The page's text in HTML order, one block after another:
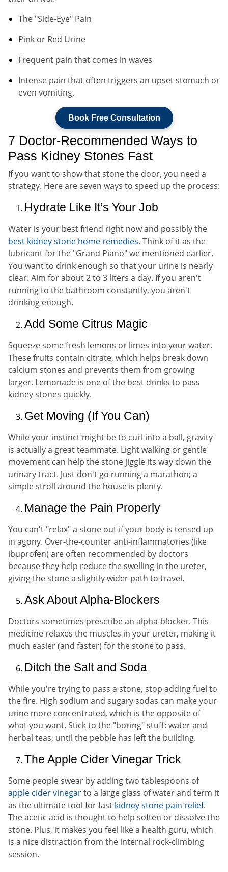
The "Side-Eye" Pain
Pink or Red Urine
Frequent pain that comes in waves
Intense pain that often triggers an upset stomach or
even vomiting.
Book Free Consultation
7 Doctor-Recommended Ways to
Pass Kidney Stones Fast
If you want to show that stone the door, you need a
strategy. Here are seven ways to speed up the process:
Hydrate Like It’s Your Job
Water is your best friend right now and possibly the
best kidney stone home remedies. Think of it as the
lubricant for the "Grand Piano" we mentioned earlier.
You want to drink enough so that your urine is nearly
clear. Aim for about 2 to 3 liters a day. If you aren't
running to the bathroom constantly, you aren't
drinking enough.
Add Some Citrus Magic
Squeeze some fresh lemons or limes into your water.
These fruits contain citrate, which helps break down
calcium stones and prevents them from growing
larger. Lemonade is one of the best drinks to pass
kidney stones quickly.
Get Moving (If You Can)
While your instinct might be to curl into a ball, gravity
is actually a great teammate. Light walking or gentle
movement can help the stone jiggle its way down the
urinary tract. Just don't go running a marathon; a
simple stroll around the house is plenty.
Manage the Pain Properly
You can't "relax" a stone out if your body is tensed up
in agony. Over-the-counter anti-inflammatories (like
ibuprofen) are often recommended by doctors
because they help reduce the swelling in the ureter,
giving the stone a slightly wider path to travel.
Ask About Alpha-Blockers
Doctors sometimes prescribe an alpha-blocker. This
medicine relaxes the muscles in your ureter, making it
much easier (and faster) for the stone to pass.
Ditch the Salt and Soda
While you're trying to pass a stone, stop adding fuel to
the fire. High sodium and sugary sodas can make your
urine more concentrated, which is the opposite of
what you want. Stick to the "boring" stuff: water and
herbal teas, until the pebble has left the building.
The Apple Cider Vinegar Trick
Some people swear by adding two tablespoons of
apple cider vinegarto a large glass of water and term it
as the ultimate tool for fast kidney stone pain relief.
The acetic acid is thought to help soften or dissolve the
stone. Plus, it makes you feel like a health guru, which
is a nice distraction from the internal rock-climbing
session.